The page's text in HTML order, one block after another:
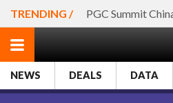
TRENDING / PGC Summit
NEWS DEALS DATA